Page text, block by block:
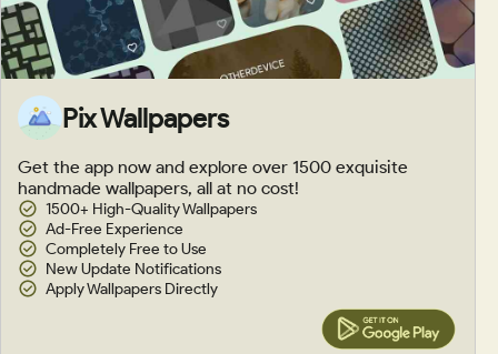
Pix Wallpapers
Get the app now and explore over 1500 exquisite
handmade wallpapers, all at no cost!
1500+ High-Quality Wallpapers
Ad-Free Experience
Completely Free to Use
New Update Notifications
Apply Wallpapers Directly